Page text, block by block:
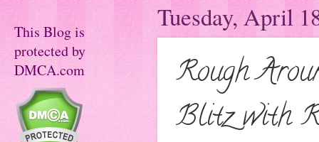
Tuesday, April
Rough
Blitz with
This Blog is
protected by
DMCA.com